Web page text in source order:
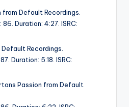
from Default Recordings.
86. Duration: 4:27. ISRC:
Recordings.
Duration: 5:18. ISRC:
Passion from Default